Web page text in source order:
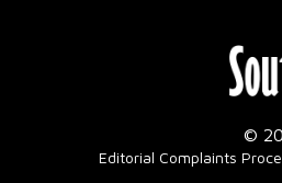
©
Editorial Complaints